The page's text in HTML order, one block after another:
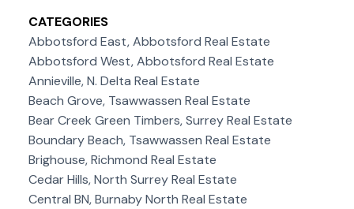
CATEGORIES
Abbotsford East, Abbotsford Real Estate
Abbotsford West, Abbotsford Real Estate
Annieville, N. Delta Real Estate
Beach Grove, Tsawwassen Real Estate
Bear Creek Green Timbers, Surrey Real Estate
Boundary Beach, Tsawwassen Real Estate
Brighouse, Richmond Real Estate
Cedar Hills, North Surrey Real Estate
Central BN, Burnaby North Real Estate